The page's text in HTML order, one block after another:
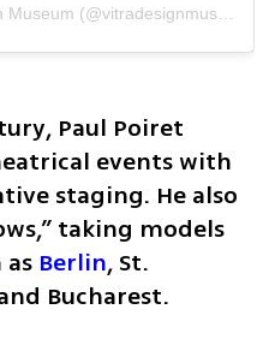
Paul Poiret
events with
staging. He also
taking models
Berlin, St.
Bucharest.